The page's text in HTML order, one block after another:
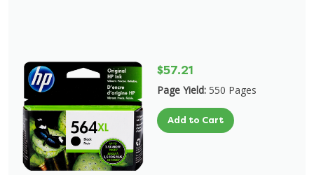
$57.21
Page Yield: 550 Pages
Add to Cart